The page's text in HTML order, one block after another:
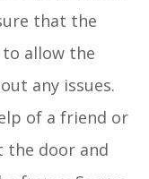
that the
allow the
any issues.
of a friend or
the door and